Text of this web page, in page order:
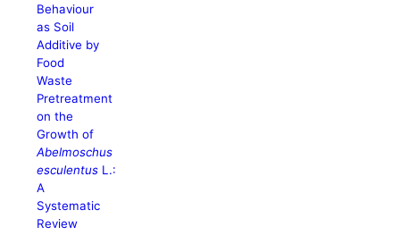
Behaviour
as Soil
Additive by
Food
Waste
Pretreatment
on the
Growth of
Abelmoschus
esculentus L.:
A
Systematic
Review